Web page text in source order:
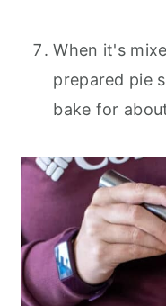
When it's
prepared pie
bake for